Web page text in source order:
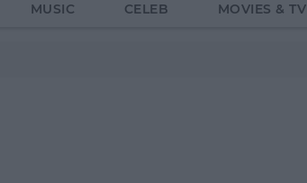
MUSIC CELEB MOVIES & TV